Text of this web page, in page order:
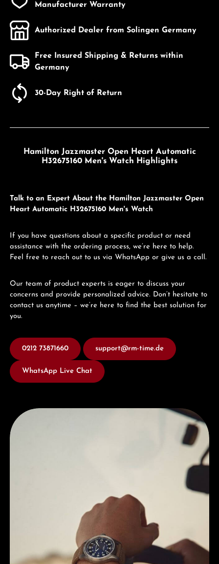
Manufacturer Warranty
Authorized Dealer from Solingen Germany
Free Insured Shipping & Returns within
Germany
30-Day Right of Return
Hamilton Jazzmaster Open Heart Automatic
H32675160 Men's Watch Highlights
Talk to an Expert About the Hamilton Jazzmaster Open
Heart Automatic H32675160 Men's Watch
If you have questions about a specific product or need
assistance with the ordering process, we’re here to help.
Feel free to reach out to us via WhatsApp or give us a call.
Our team of product experts is eager to discuss your
concerns and provide personalized advice. Don’t hesitate to
contact us anytime – we’re here to find the best solution for
you.
0212 73871660 support@rm-time.de
WhatsApp Live Chat
Discover Hamilton